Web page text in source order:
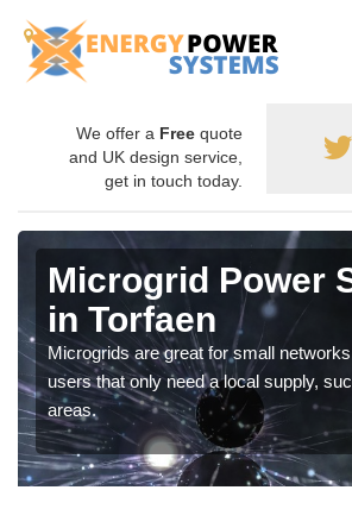
We offer a Free quote
and UK design service,
get in touch today.
Microgrid Power
in Torfaen
Microgrids are great for small
users that only need a local supply,
areas.